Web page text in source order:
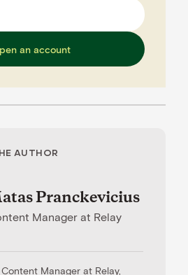
an account
AUTHOR
Pranckevicius
Manager at Relay
Manager at Relay,